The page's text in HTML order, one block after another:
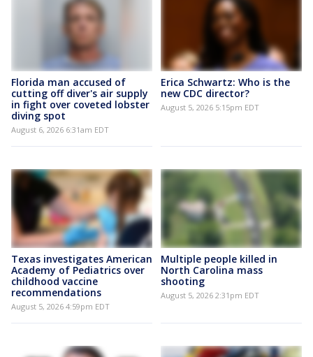
Florida man accused of
cutting off diver's air supply
in fight over coveted lobster
diving spot
August 6, 2026 6:31am EDT
Erica Schwartz: Who is the
new CDC director?
August 5, 2026 5:15pm EDT
Texas investigates American
Academy of Pediatrics over
childhood vaccine
recommendations
August 5, 2026 4:59pm EDT
Multiple people killed in
North Carolina mass
shooting
August 5, 2026 2:31pm EDT